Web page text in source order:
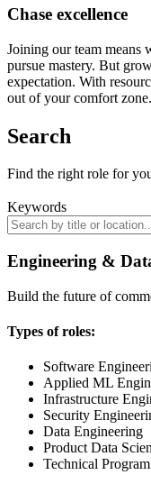
Chase excellence
Joining our team means
pursue mastery. But
expectation. With
out of your comfort zone.
Search
Find the right role for
Keywords
Engineering &
Build the future of
Types of roles:
Software
Applied ML
Infrastructure
Security
Data Engineering
Product Data
Technical